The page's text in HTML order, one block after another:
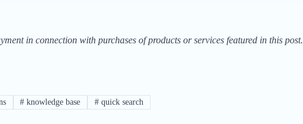
in connection with purchases of products or services featured in this post.
# knowledge base # quick search